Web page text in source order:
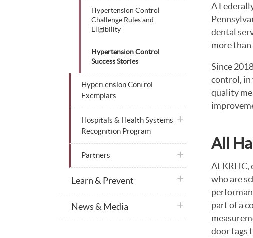
A
dental
more
Since
control, in
quality
All
At KRHC,
who are
part of a
door tags
Hypertension Control
Challenge Rules and
Eligibility
Hypertension Control
Success Stories
Hypertension Control
Exemplars
Hospitals & Health Systems
Recognition Program
plus icon
Partners plus icon
Learn & Prevent plus icon
News & Media plus icon